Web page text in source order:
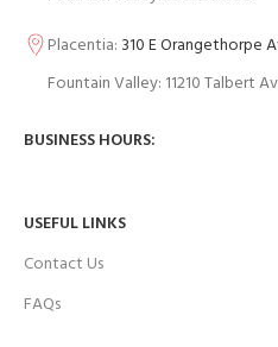
Placentia: 310 E Orangethorpe
Fountain Valley: 11210 Talbert
BUSINESS HOURS:
USEFUL LINKS
Contact Us
FAQs